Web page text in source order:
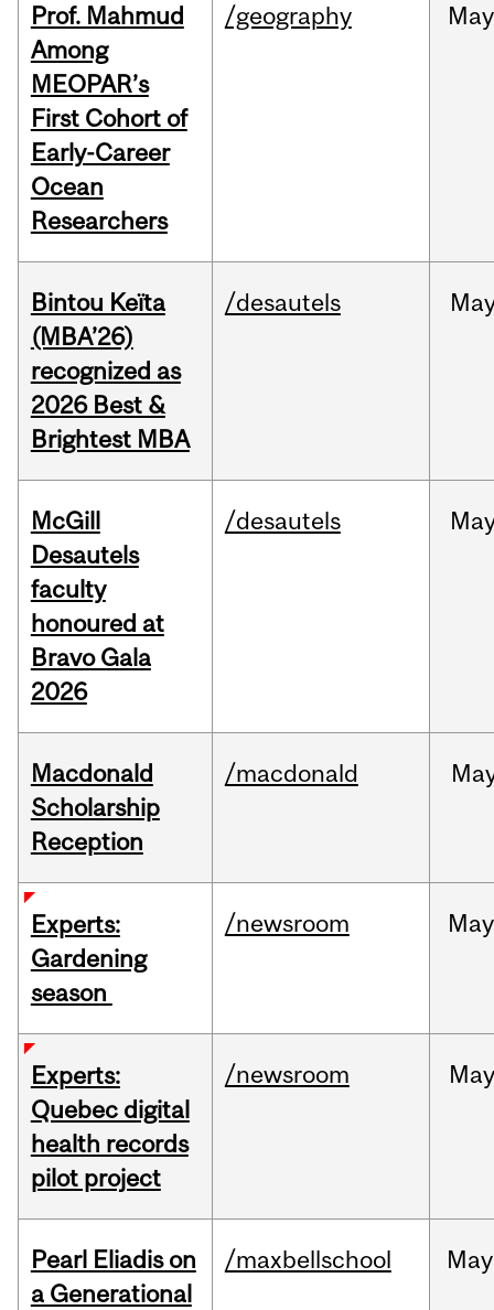
Prof. Mahmud
Among
MEOPAR’s
First Cohort of
Early-Career
Ocean
Researchers
/geography May
Bintou Keïta
(MBA’26)
recognized as
2026 Best &
Brightest MBA
/desautels
McGill
Desautels
faculty
honoured at
Bravo Gala
2026
/desautels
Macdonald
Scholarship
Reception
/macdonald
Experts:
Gardening
season
/newsroom May
Experts:
Quebec digital
health records
pilot project
/newsroom May
Pearl Eliadis on
a Generational
/maxbellschool May